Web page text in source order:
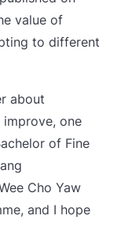
value of
to different
about
one
of Fine
Cho Yaw
and I hope